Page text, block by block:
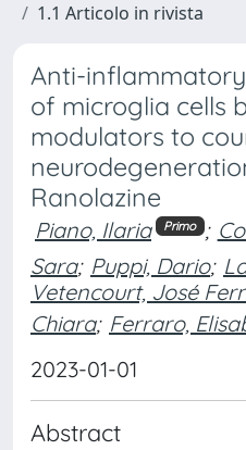
1.1 Articolo in rivista
Anti-
of microglia cells
modulators to
Ranolazine
Piano, Ilaria Primo ;
Sara; Puppi, Dario;
Vetencourt, José
Chiara; Ferraro,
2023-01-01
Abstract